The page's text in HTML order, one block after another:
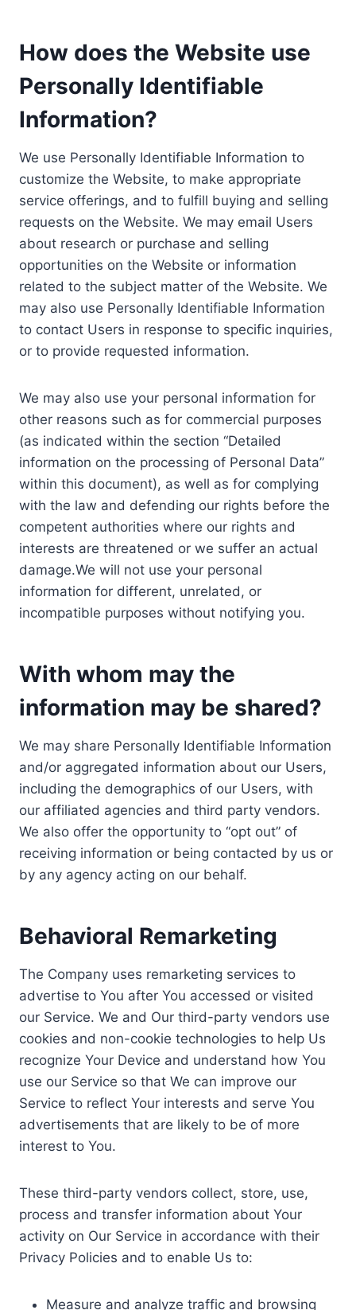
How does the Website use
Personally Identifiable
Information?
We use Personally Identifiable Information to
customize the Website, to make appropriate
service offerings, and to fulfill buying and selling
requests on the Website. We may email Users
about research or purchase and selling
opportunities on the Website or information
related to the subject matter of the Website. We
may also use Personally Identifiable Information
to contact Users in response to specific inquiries,
or to provide requested information.
We may also use your personal information for
other reasons such as for commercial purposes
(as indicated within the section “Detailed
information on the processing of Personal Data”
within this document), as well as for complying
with the law and defending our rights before the
competent authorities where our rights and
interests are threatened or we suffer an actual
damage.We will not use your personal
information for different, unrelated, or
incompatible purposes without notifying you.
With whom may the
information may be shared?
We may share Personally Identifiable Information
and/or aggregated information about our Users,
including the demographics of our Users, with
our affiliated agencies and third party vendors.
We also offer the opportunity to “opt out” of
receiving information or being contacted by us or
by any agency acting on our behalf.
Behavioral Remarketing
The Company uses remarketing services to
advertise to You after You accessed or visited
our Service. We and Our third-party vendors use
cookies and non-cookie technologies to help Us
recognize Your Device and understand how You
use our Service so that We can improve our
Service to reflect Your interests and serve You
advertisements that are likely to be of more
interest to You.
These third-party vendors collect, store, use,
process and transfer information about Your
activity on Our Service in accordance with their
Privacy Policies and to enable Us to:
Measure and analyze traffic and browsing